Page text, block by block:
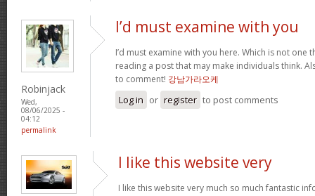
Robinjack
Wed,
08/06/2025 -
04:12
permalink
I’d must examine with you
I’d must examine with you here. Which is not one
reading a post that may make individuals think.
to comment! 강남가라오케
Log in or register to post comments
I like this website very
I like this website very much so much fantastic